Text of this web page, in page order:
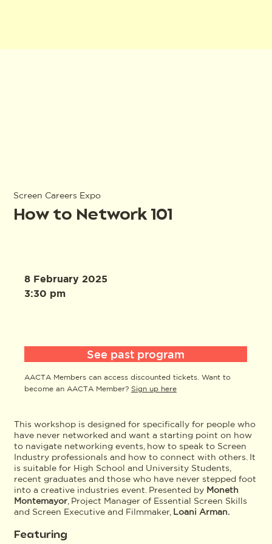
Screen Careers Expo
How to Network 101
This workshop is designed for specifically for people who
have never networked and want a starting point on how
to navigate networking events, how to speak to Screen
Industry professionals and how to connect with others. It
is suitable for High School and University Students,
recent graduates and those who have never stepped foot
into a creative industries event. Presented by Moneth
Montemayor, Project Manager of Essential Screen Skills
and Screen Executive and Filmmaker, Loani Arman.
Featuring
8 February 2025
3:30 pm
See past program
AACTA Members can access discounted tickets. Want to
become an AACTA Member? Sign up here